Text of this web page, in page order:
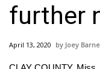
Local News
National/World
further
April 13, 2020 Joey